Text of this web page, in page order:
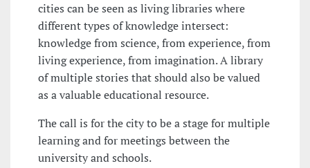
cities can be seen as living libraries where
different types of knowledge intersect:
knowledge from science, from experience, from
living experience, from imagination. A library
of multiple stories that should also be valued
as a valuable educational resource.
The call is for the city to be a stage for multiple
learning and for meetings between the
university and schools.